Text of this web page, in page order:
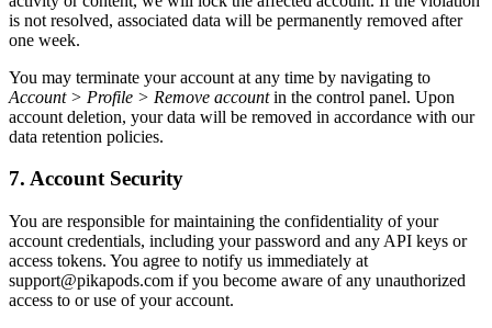
is not resolved, associated data will be permanently removed after
one week.
You may terminate your account at any time by navigating to
Account > Profile > Remove accountin the control panel. Upon
account deletion, your data will be removed in accordance with our
data retention policies.
7. Account Security
You are responsible for maintaining the confidentiality of your
account credentials, including your password and any API keys or
access tokens. You agree to notify us immediately at
support@pikapods.com if you become aware of any unauthorized
access to or use of your account.